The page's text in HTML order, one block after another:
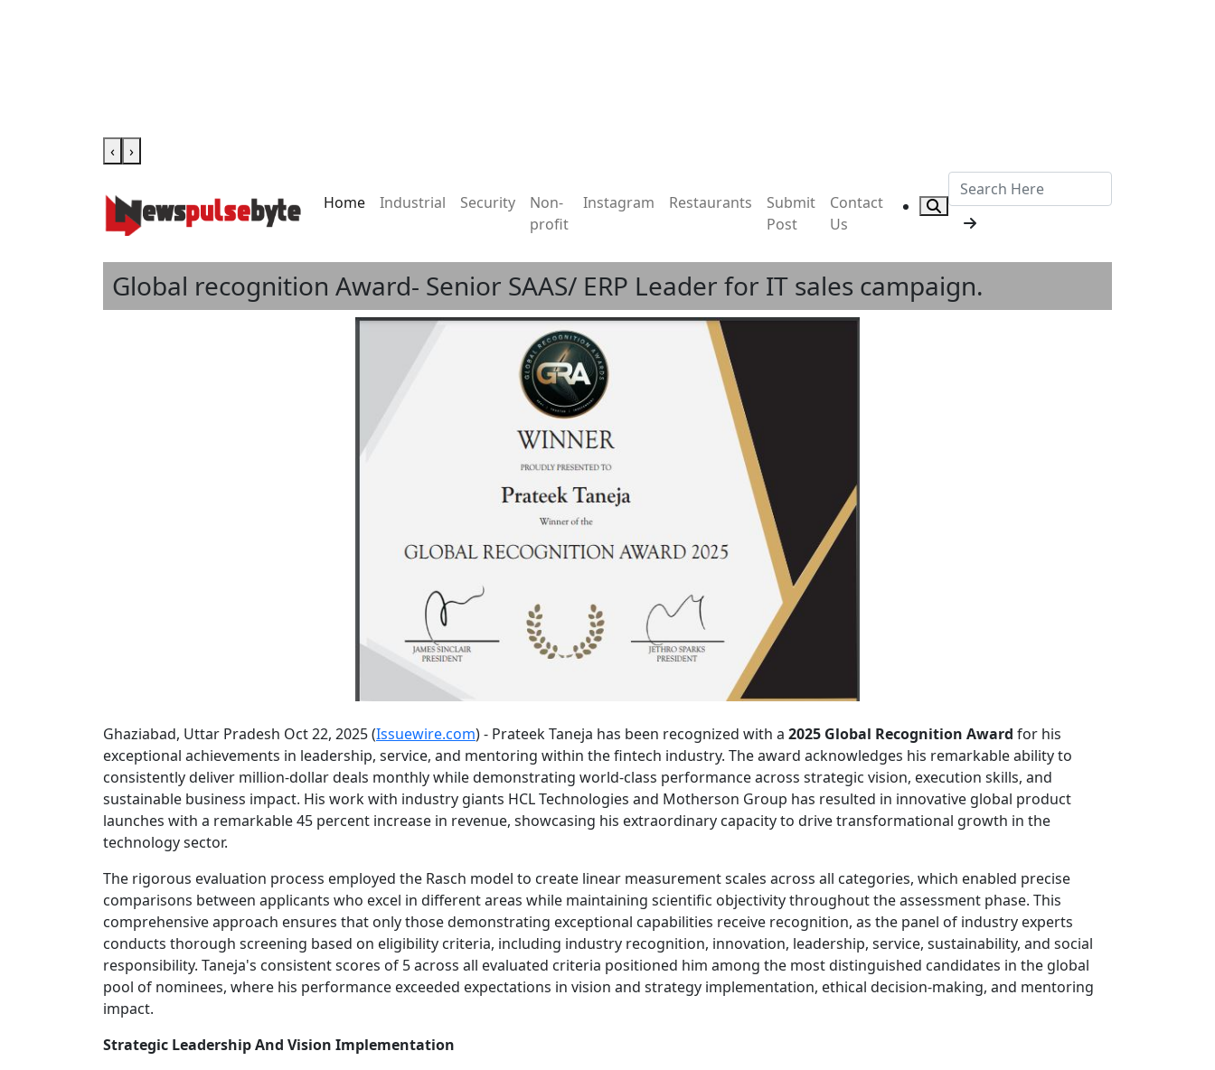
‹ ›
Home Industrial Security
Non-
profit
Instagram Restaurants
Submit
Post
Contact
Us
Global recognition Award- Senior SAAS/ ERP Leader for IT sales campaign.
Ghaziabad, Uttar Pradesh Oct 22, 2025 (Issuewire.com) - Prateek Taneja has been recognized with a 2025 Global Recognition Award for his
exceptional achievements in leadership, service, and mentoring within the fintech industry. The award acknowledges his remarkable ability to
consistently deliver million-dollar deals monthly while demonstrating world-class performance across strategic vision, execution skills, and
sustainable business impact. His work with industry giants HCL Technologies and Motherson Group has resulted in innovative global product
launches with a remarkable 45 percent increase in revenue, showcasing his extraordinary capacity to drive transformational growth in the
technology sector.
The rigorous evaluation process employed the Rasch model to create linear measurement scales across all categories, which enabled precise
comparisons between applicants who excel in different areas while maintaining scientific objectivity throughout the assessment phase. This
comprehensive approach ensures that only those demonstrating exceptional capabilities receive recognition, as the panel of industry experts
conducts thorough screening based on eligibility criteria, including industry recognition, innovation, leadership, service, sustainability, and social
responsibility. Taneja's consistent scores of 5 across all evaluated criteria positioned him among the most distinguished candidates in the global
pool of nominees, where his performance exceeded expectations in vision and strategy implementation, ethical decision-making, and mentoring
impact.
Strategic Leadership And Vision Implementation